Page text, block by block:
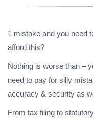
1 mistake and you need
afford this?
Nothing is worse than –
need to pay for silly
accuracy & security as
From tax filing to